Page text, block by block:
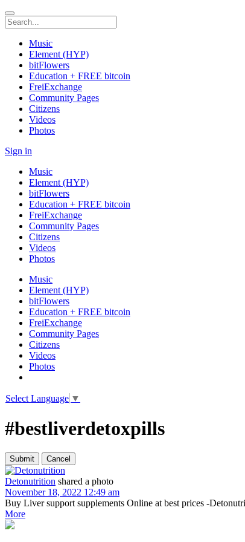
Music
Element (HYP)
bitFlowers
Education + FREE bitcoin
FreiExchange
Community Pages
Citizens
Videos
Photos
Sign in
Music
Element (HYP)
bitFlowers
Education + FREE bitcoin
FreiExchange
Community Pages
Citizens
Videos
Photos
Music
Element (HYP)
bitFlowers
Education + FREE bitcoin
FreiExchange
Community Pages
Citizens
Videos
Photos
Select Language ▼
#bestliverdetoxpills
Detonutrition shared a photo
November 18, 2022 12:49 am
Buy Liver support supplements Online at best prices -
More